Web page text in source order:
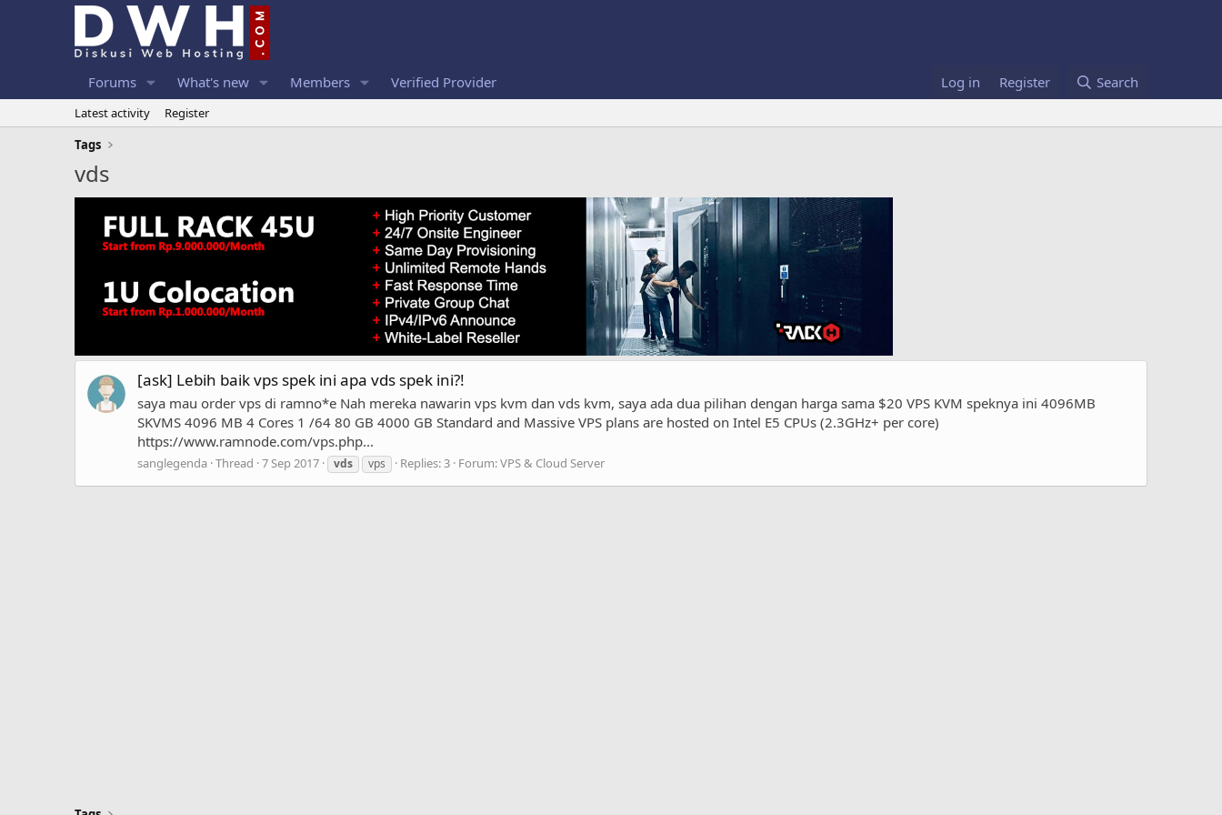
Forums What's new Members Verified Provider Log in Register Search
Latest activity
Register
Tags
vds
[ask] Lebih baik vps spek ini apa vds spek ini?!
saya mau order vps di ramno*e Nah mereka nawarin vps kvm dan vds kvm, saya ada dua pilihan dengan harga sama $20 VPS KVM speknya ini 4096MB
SKVMS 4096 MB 4 Cores 1 /64 80 GB 4000 GB Standard and Massive VPS plans are hosted on Intel E5 CPUs (2.3GHz+ per core)
https://www.ramnode.com/vps.php...
sanglegenda Thread 7 Sep 2017 vds vps Replies: 3 Forum:VPS & Cloud Server